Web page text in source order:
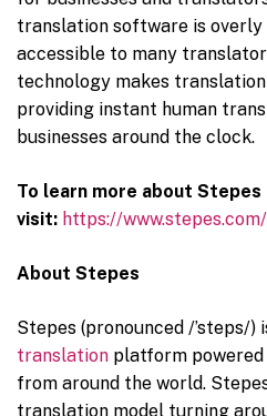
translation software is
accessible to many
technology makes
providing instant human
businesses around the clock.
To learn more about Stepes
visit: https://
About Stepes
Stepes (pronounced /’steps/)
translation platform
from around the world.
translation model turning